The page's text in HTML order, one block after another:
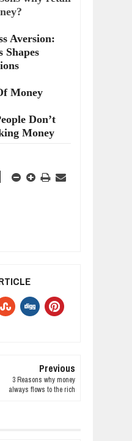
Aversion:
Shapes
Money
Don’t
Money
Previous
3 Reasons why money
always flows to the rich